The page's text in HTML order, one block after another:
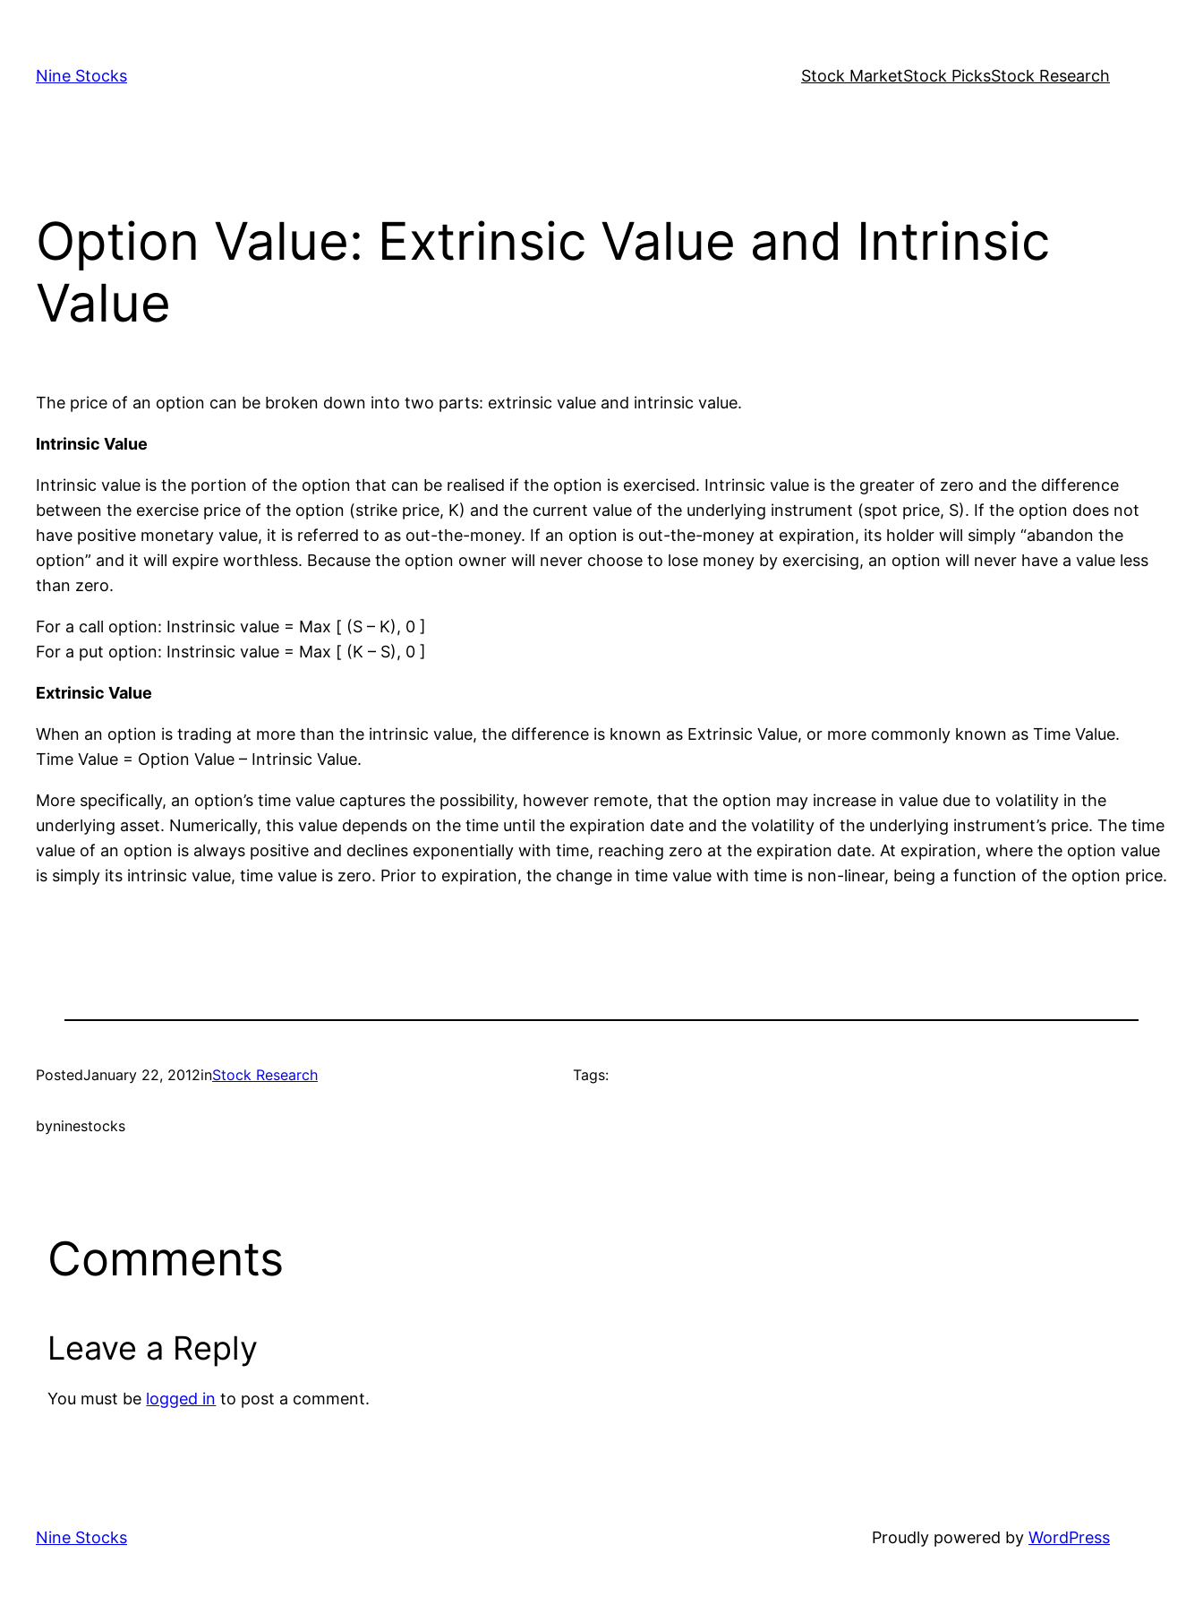
content
Nine Stocks Stock MarketStock PicksStock Research
Option Value: Extrinsic Value and Intrinsic
Value
The price of an option can be broken down into two parts: extrinsic value and intrinsic value.
Intrinsic Value
Intrinsic value is the portion of the option that can be realised if the option is exercised. Intrinsic value is the greater of zero and the difference
between the exercise price of the option (strike price, K) and the current value of the underlying instrument (spot price, S). If the option does not
have positive monetary value, it is referred to as out-the-money. If an option is out-the-money at expiration, its holder will simply “abandon the
option” and it will expire worthless. Because the option owner will never choose to lose money by exercising, an option will never have a value less
than zero.
For a call option: Instrinsic value = Max [ (S – K), 0 ]
For a put option: Instrinsic value = Max [ (K – S), 0 ]
Extrinsic Value
When an option is trading at more than the intrinsic value, the difference is known as Extrinsic Value, or more commonly known as Time Value.
Time Value = Option Value – Intrinsic Value.
More specifically, an option’s time value captures the possibility, however remote, that the option may increase in value due to volatility in the
underlying asset. Numerically, this value depends on the time until the expiration date and the volatility of the underlying instrument’s price. The time
value of an option is always positive and declines exponentially with time, reaching zero at the expiration date. At expiration, where the option value
is simply its intrinsic value, time value is zero. Prior to expiration, the change in time value with time is non-linear, being a function of the option price.
PostedJanuary 22, 2012inStock Research
byninestocks
Tags:
Comments
Leave a Reply
You must be logged in to post a comment.
Nine Stocks Proudly powered by WordPress